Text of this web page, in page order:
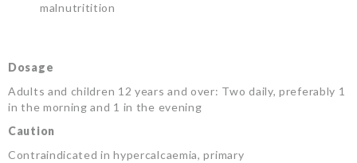
malnutritition
Dosage
Adults and children 12 years and over: Two daily, preferably 1
in the morning and 1 in the evening
Caution
Contraindicated in hypercalcaemia, primary